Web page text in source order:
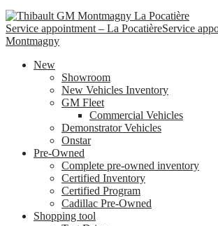
Service appointment – La PocatièreService
Montmagny
New
Showroom
New Vehicles Inventory
GM Fleet
Commercial Vehicles
Demonstrator Vehicles
Onstar
Pre-Owned
Complete pre-owned inventory
Certified Inventory
Certified Program
Cadillac Pre-Owned
Shopping tool